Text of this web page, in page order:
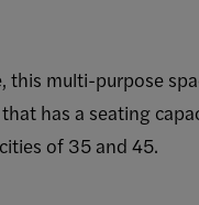
this multi-purpose
has a seating
of 35 and 45.